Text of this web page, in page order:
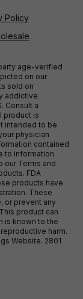
Policy
age-verified
on our
sold on
addictive
Consult a
product is
intended to be
physician
contained
to information
our Terms and
FDA
products have
These
or prevent any
product can
is known to the
harm.
Website. 2801